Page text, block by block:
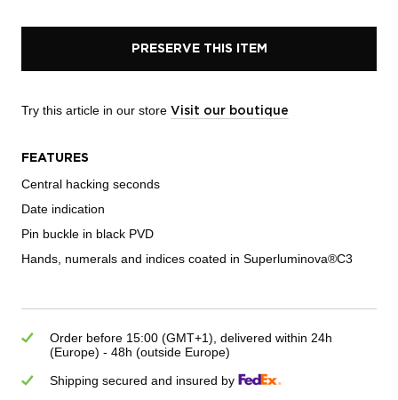
PRESERVE THIS ITEM
Try this article in our store Visit our boutique
FEATURES
Central hacking seconds
Date indication
Pin buckle in black PVD
Hands, numerals and indices coated in Superluminova®C3
Order before 15:00 (GMT+1), delivered within 24h
(Europe) - 48h (outside Europe)
Shipping secured and insured by